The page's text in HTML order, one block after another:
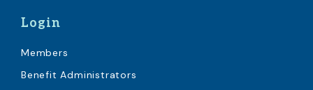
Login
Members
Benefit Administrators